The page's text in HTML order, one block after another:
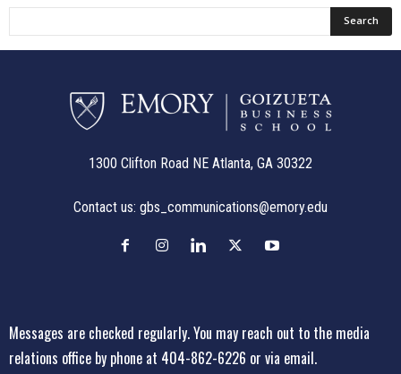
1300 Clifton Road NE Atlanta, GA 30322
Contact us: gbs_communications@emory.edu
Messages are checked regularly. You may reach out to the media
relations office by phone at 404-862-6226 or via email.